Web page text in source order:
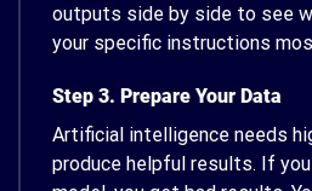
outputs side by side to see
your specific instructions
Step 3. Prepare Your Data
Artificial intelligence needs
produce helpful results. If